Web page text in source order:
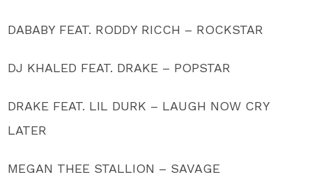
DABABY FEAT. RODDY RICCH – ROCKSTAR
DJ KHALED FEAT. DRAKE – POPSTAR
DRAKE FEAT. LIL DURK – LAUGH NOW CRY
LATER
MEGAN THEE STALLION – SAVAGE